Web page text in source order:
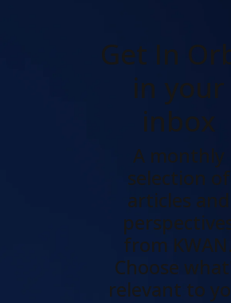
Get In
in your
inbox
A monthly
selection of
articles and
from KWAN.
Choose
relevant to